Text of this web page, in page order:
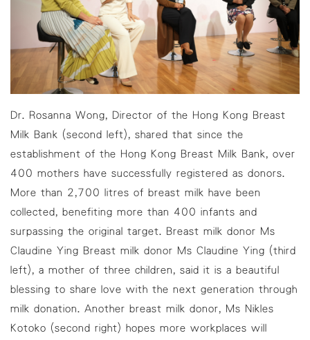
Dr. Rosanna Wong, Director of the Hong Kong Breast
Milk Bank (second left), shared that since the
establishment of the Hong Kong Breast Milk Bank, over
400 mothers have successfully registered as donors.
More than 2,700 litres of breast milk have been
collected, benefiting more than 400 infants and
surpassing the original target. Breast milk donor Ms
Claudine Ying Breast milk donor Ms Claudine Ying (third
left), a mother of three children, said it is a beautiful
blessing to share love with the next generation through
milk donation. Another breast milk donor, Ms Nikles
Kotoko (second right) hopes more workplaces will